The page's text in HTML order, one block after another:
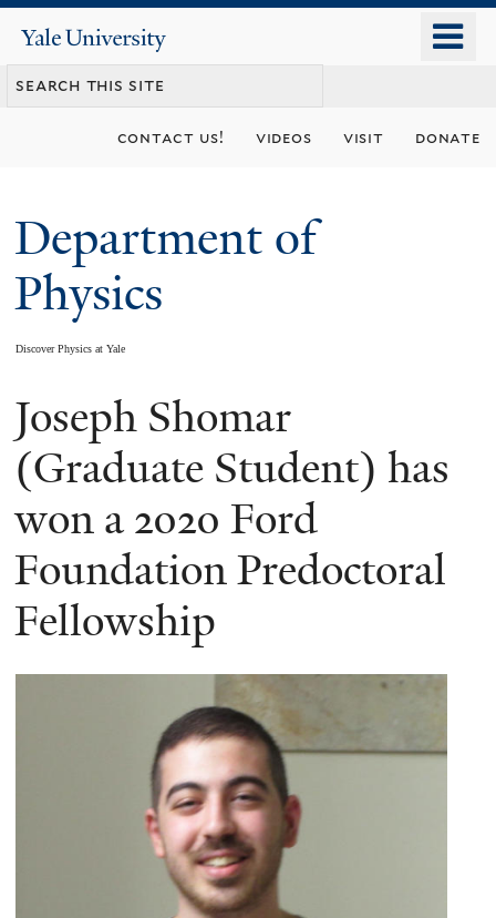
content
Yale
University
contact us! videos visit donate
Department of
Physics
Discover Physics at Yale
You
are
here
Joseph Shomar
(Graduate Student) has
won a 2020 Ford
Foundation Predoctoral
Fellowship